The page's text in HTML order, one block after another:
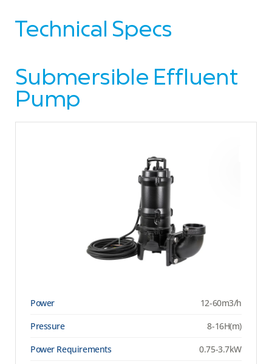
Technical Specs
Submersible Effluent
Pump
Power
12-60m3/h
Pressure
8-16H(m)
Power Requirements
0.75-3.7kW